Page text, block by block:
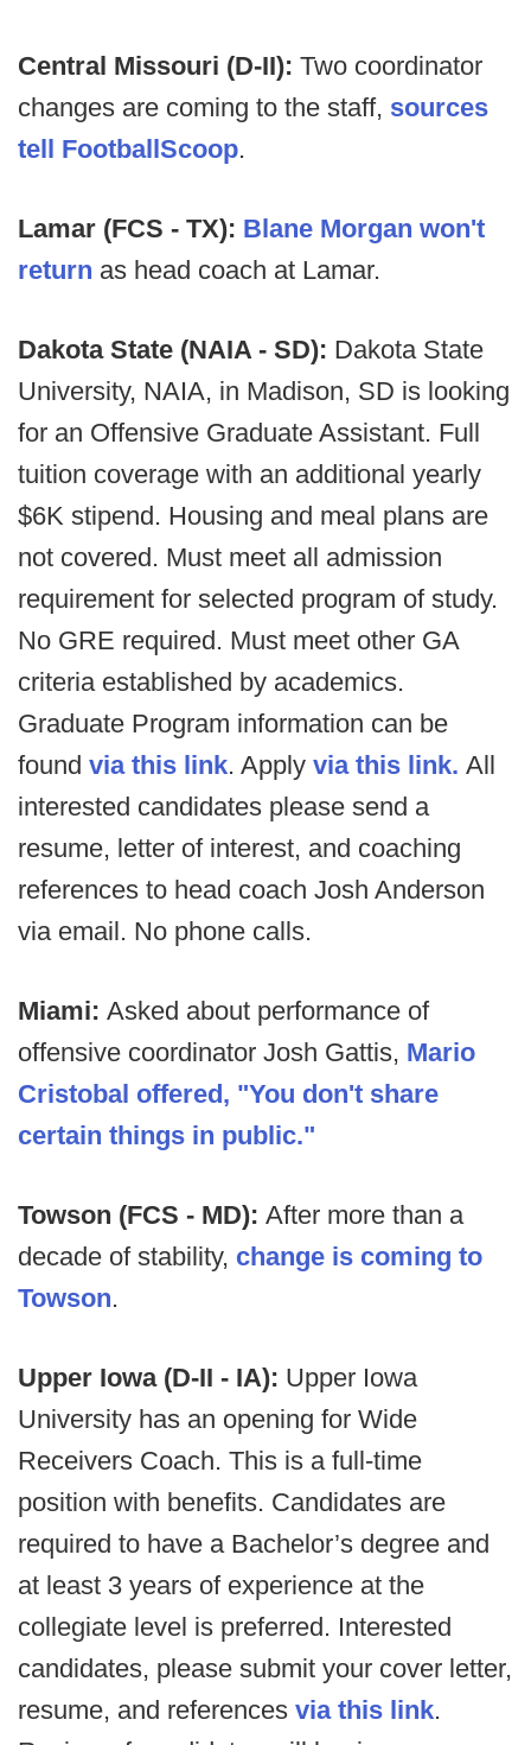
Central Missouri (D-II): Two coordinator
changes are coming to the staff, sources
tell FootballScoop.
Lamar (FCS - TX): Blane Morgan won't
return as head coach at Lamar.
Dakota State (NAIA - SD): Dakota State
University, NAIA, in Madison, SD is looking
for an Offensive Graduate Assistant. Full
tuition coverage with an additional yearly
$6K stipend. Housing and meal plans are
not covered. Must meet all admission
requirement for selected program of study.
No GRE required. Must meet other GA
criteria established by academics.
Graduate Program information can be
found via this link. Apply via this link. All
interested candidates please send a
resume, letter of interest, and coaching
references to head coach Josh Anderson
via email. No phone calls.
Miami: Asked about performance of
offensive coordinator Josh Gattis, Mario
Cristobal offered, "You don't share
certain things in public."
Towson (FCS - MD): After more than a
decade of stability, change is coming to
Towson.
Upper Iowa (D-II - IA): Upper Iowa
University has an opening for Wide
Receivers Coach. This is a full-time
position with benefits. Candidates are
required to have a Bachelor’s degree and
at least 3 years of experience at the
collegiate level is preferred. Interested
candidates, please submit your cover letter,
resume, and references via this link.